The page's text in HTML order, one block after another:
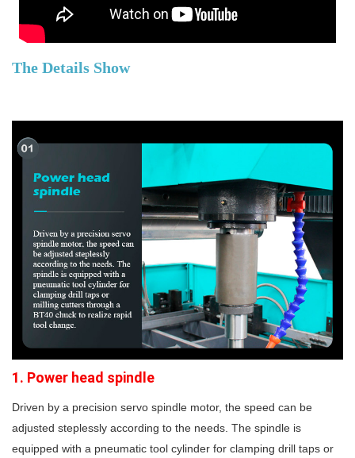
The Details Show
1. Power head spindle
Driven by a precision servo spindle motor, the speed can be
adjusted steplessly according to the needs. The spindle is
equipped with a pneumatic tool cylinder for clamping drill taps or